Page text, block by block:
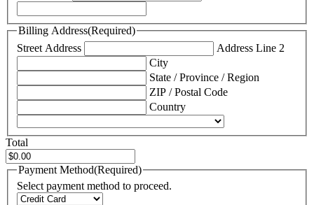
Billing Address(Required)
Street Address
Address Line 2
City
State / Province / Region
ZIP / Postal Code
Country
Total
Payment Method(Required)
Select payment method to proceed.